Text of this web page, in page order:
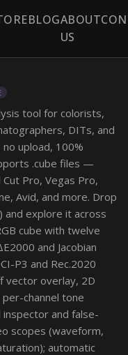
BLOGABOUT
US
tool for colorists,
DITs, and
upload, 100%
.cube files —
Pro, Vegas Pro,
Avid, and more. Drop
and explore it across
cube with twelve
and Jacobian
P3 and Rec.2020
vector overlay, 2D
channel tone
and false-
scopes (waveform,
automatic